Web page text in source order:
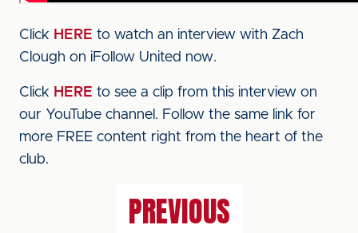
Click HERE to watch an interview with Zach
Clough on iFollow United now.
Click HERE to see a clip from this interview on
our YouTube channel. Follow the same link for
more FREE content right from the heart of the
club.
PREVIOUS